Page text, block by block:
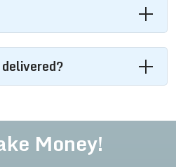
Money!